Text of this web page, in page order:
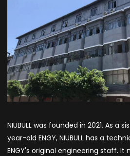
NIUBULL was founded in 2021. As a
year-old ENGY, NIUBULL has a
ENGY's original engineering staff. It